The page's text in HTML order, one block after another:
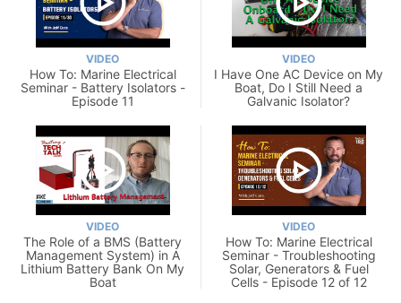
VIDEO
How To: Marine Electrical
Seminar - Battery Isolators -
Episode 11
VIDEO
I Have One AC Device on My
Boat, Do I Still Need a
Galvanic Isolator?
VIDEO
The Role of a BMS (Battery
Management System) in A
Lithium Battery Bank On My
Boat
VIDEO
How To: Marine Electrical
Seminar - Troubleshooting
Solar, Generators & Fuel
Cells - Episode 12 of 12